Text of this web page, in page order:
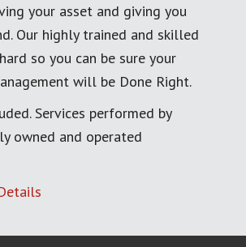
your asset and giving you
Our highly trained and skilled
so you can be sure your
will be Done Right.
Services performed by
owned and operated